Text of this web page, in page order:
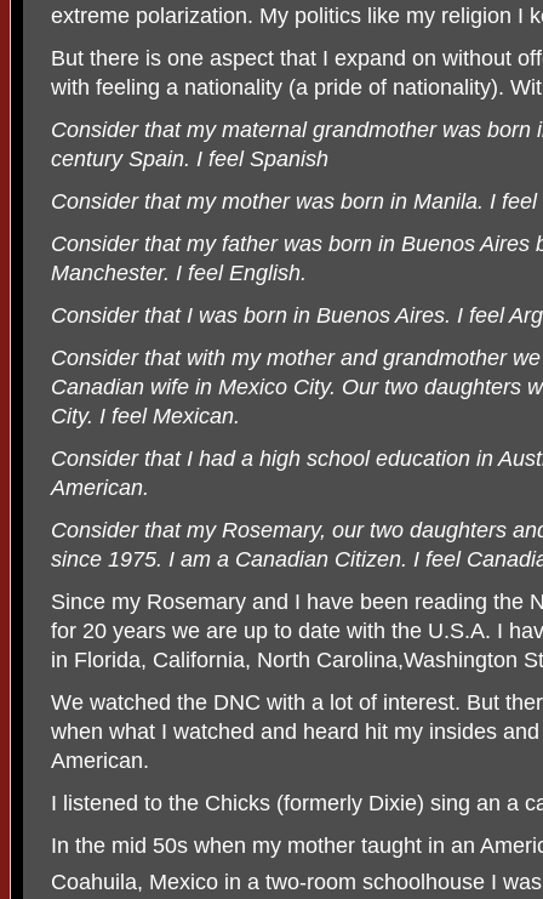
extreme polarization. My politics like my religion I
But there is one aspect that I expand on without
with feeling a nationality (a pride of nationality).
Consider that my maternal grandmother was born
century Spain. I feel Spanish
Consider that my mother was born in Manila. I feel
Consider that my father was born in Buenos Aires
Manchester. I feel English.
Consider that I was born in Buenos Aires. I feel
Consider that with my mother and grandmother
Canadian wife in Mexico City. Our two daughters
City. I feel Mexican.
Consider that I had a high school education in
American.
Consider that my Rosemary, our two daughters
since 1975. I am a Canadian Citizen. I feel
Since my Rosemary and I have been reading the
for 20 years we are up to date with the U.S.A. I
in Florida, California, North Carolina,Washington
We watched the DNC with a lot of interest. But
when what I watched and heard hit my insides
American.
I listened to the Chicks (formerly Dixie) sing an a
In the mid 50s when my mother taught in an
Coahuila, Mexico in a two-room schoolhouse I